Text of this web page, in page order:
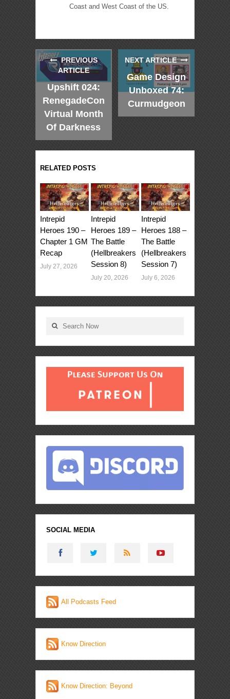
Coast and West Coast of the US.
PREVIOUS
ARTICLE
Upshift 024:
RenegadeCon
Virtual Month
Of Darkness
NEXT ARTICLE
Game Design
Unboxed 74:
Curmudgeon
RELATED POSTS
Intrepid
Heroes 190 –
Chapter 1 GM
Recap
July 27, 2026
Intrepid
Heroes 189 –
The Battle
(Hellbreakers
Session 8)
July 20, 2026
Intrepid
Heroes 188 –
The Battle
(Hellbreakers
Session 7)
July 6, 2026
SOCIAL MEDIA
All Podcasts Feed
Know Direction
Know Direction: Beyond